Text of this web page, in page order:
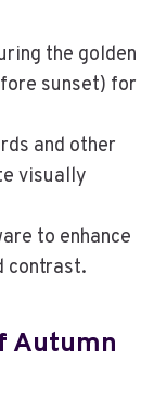
the golden
sunset) for
and other
visually
to enhance
contrast.
Autumn